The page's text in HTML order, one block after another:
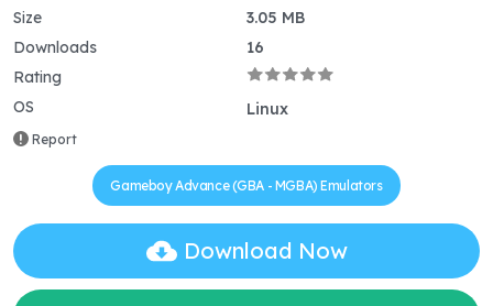
Size
Downloads
Rating
OS
Report
3.05 MB
16
Linux
Gameboy Advance (GBA - MGBA) Emulators
Download Now